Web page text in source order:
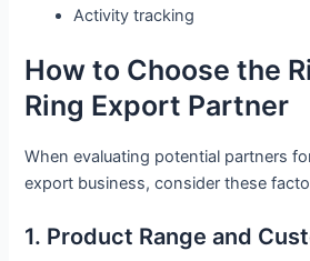
Activity tracking
How to Choose the
Ring Export Partner
When evaluating potential partners
export business, consider these
1. Product Range and